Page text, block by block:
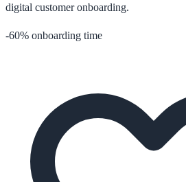
digital customer onboarding.
-60% onboarding time